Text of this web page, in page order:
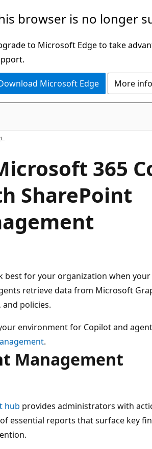
browser is no longer
to Microsoft Edge to take
Microsoft Edge More
365
SharePoint
best for your organization when
retrieve data from Microsoft
policies.
environment for Copilot and
.
Management
hub provides administrators with
essential reports that surface key